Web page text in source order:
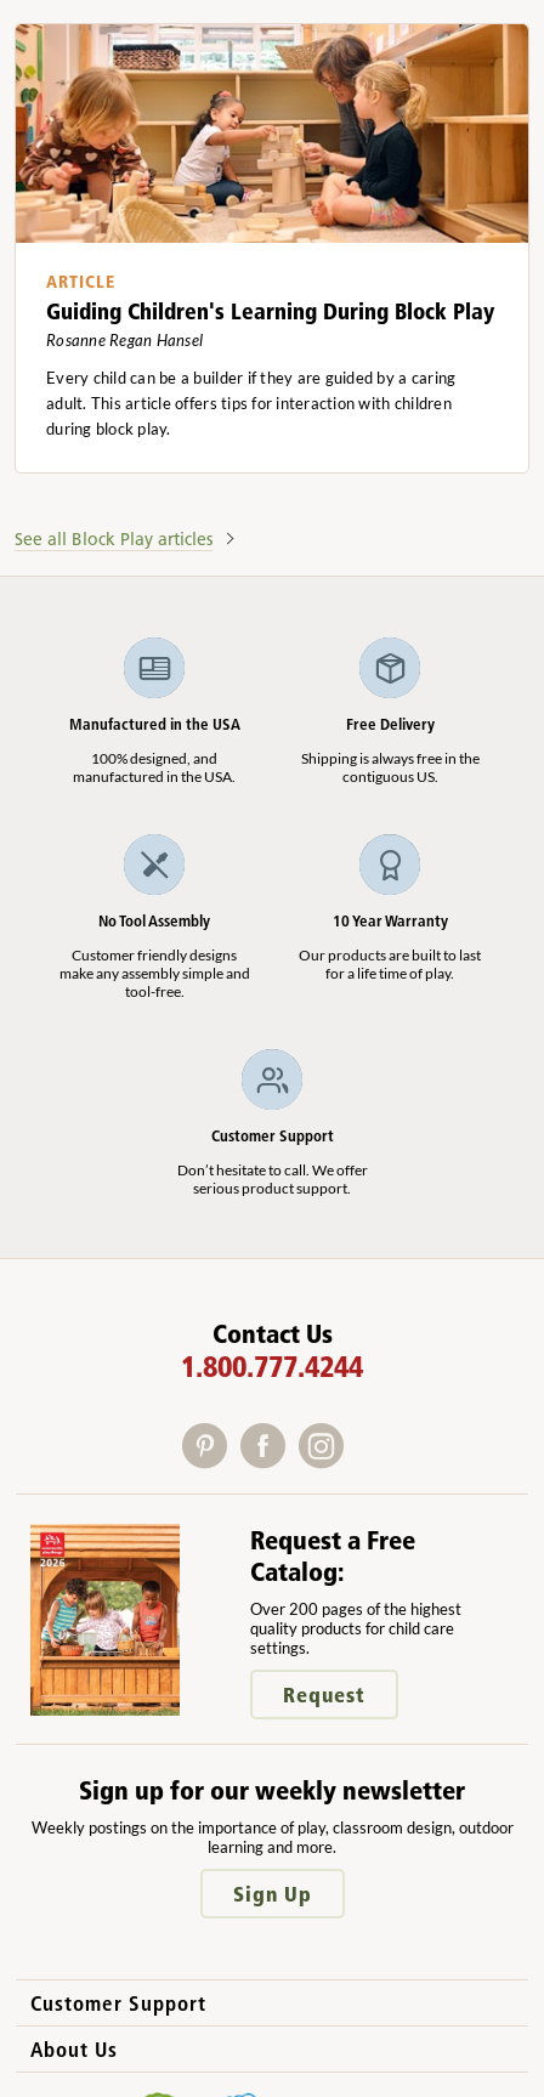
ARTICLE
Guiding Children's Learning During Block Play
Rosanne Regan Hansel
Every child can be a builder if they are guided by a caring
adult. This article offers tips for interaction with children
during block play.
See all Block Play articles
Manufactured in the USA
100% designed, and
manufactured in the USA.
Free Delivery
Shipping is always free in the
contiguous US.
No Tool Assembly
Customer friendly designs
make any assembly simple and
tool-free.
10 Year Warranty
Our products are built to last
for a life time of play.
Customer Support
Don’t hesitate to call. We offer
serious product support.
Contact Us
1.800.777.4244
Request a Free
Catalog:
Over 200 pages of the highest
quality products for child care
settings.
Request
Sign up for our weekly newsletter
Weekly postings on the importance of play, classroom design, outdoor
learning and more.
Sign Up
Customer Support
How to Order
International Sales
About Us
Why Community Playthings?